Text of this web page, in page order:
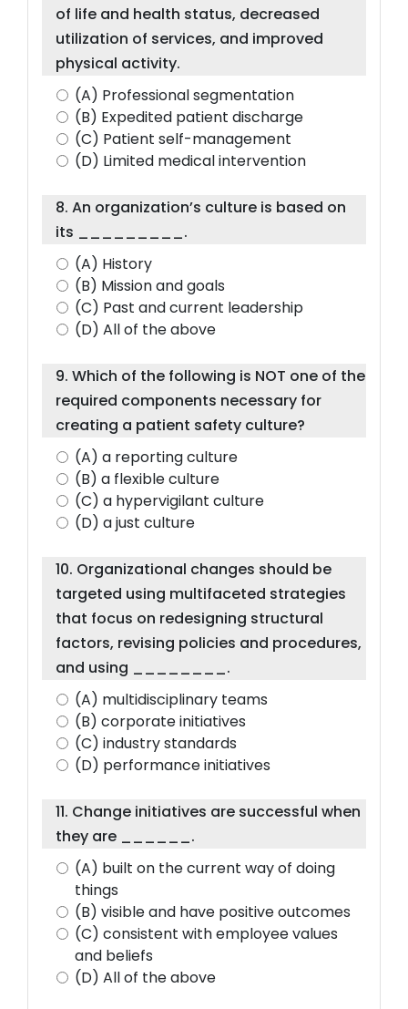
of life and health status, decreased
utilization of services, and improved
physical activity.
(A) Professional segmentation
(B) Expedited patient discharge
(C) Patient self-management
(D) Limited medical intervention
8. An organization’s culture is based on
its _________.
(A) History
(B) Mission and goals
(C) Past and current leadership
(D) All of the above
9. Which of the following is NOT one of the
required components necessary for
creating a patient safety culture?
(A) a reporting culture
(B) a flexible culture
(C) a hypervigilant culture
(D) a just culture
10. Organizational changes should be
targeted using multifaceted strategies
that focus on redesigning structural
factors, revising policies and procedures,
and using ________.
(A) multidisciplinary teams
(B) corporate initiatives
(C) industry standards
(D) performance initiatives
11. Change initiatives are successful when
they are ______.
(A) built on the current way of doing
things
(B) visible and have positive outcomes
(C) consistent with employee values
and beliefs
(D) All of the above